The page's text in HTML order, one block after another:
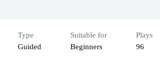
Type
Guided
Suitable for
Beginners
Plays
96